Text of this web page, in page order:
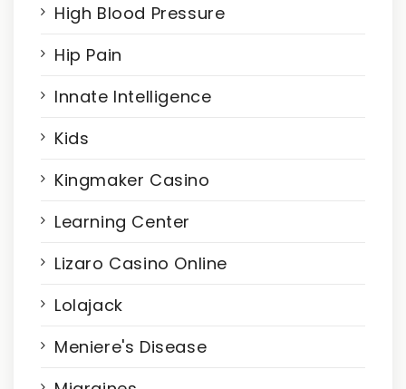
High Blood Pressure
Hip Pain
Innate Intelligence
Kids
Kingmaker Casino
Learning Center
Lizaro Casino Online
Lolajack
Meniere's Disease